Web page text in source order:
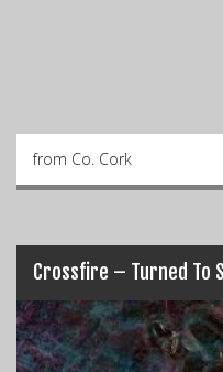
from Co. Cork
Crossfire – Turned To